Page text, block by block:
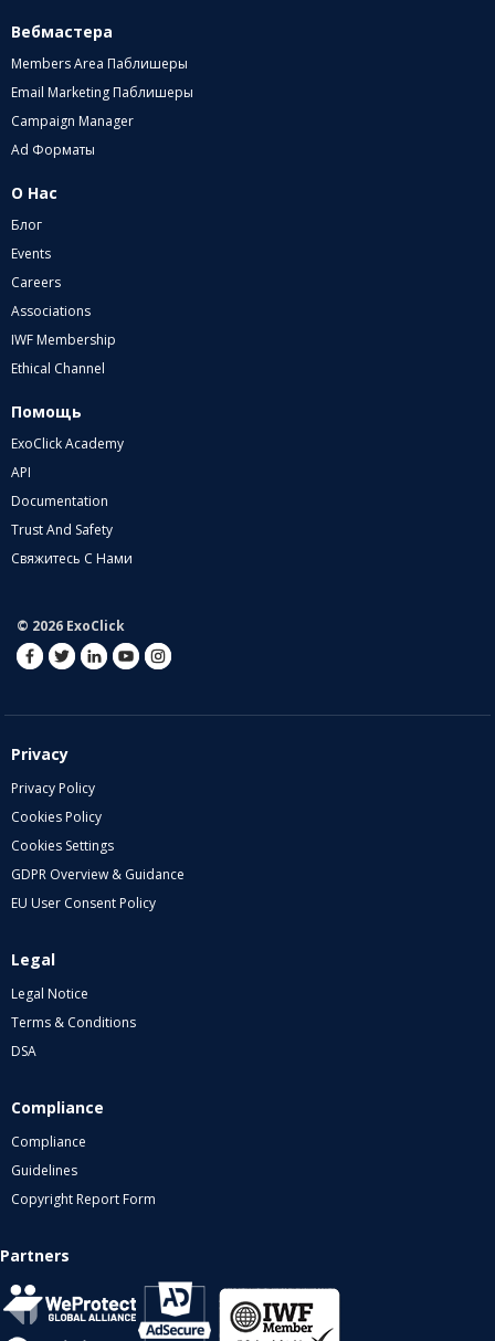
Вебмастера
Members Area Паблишеры
Email Marketing Паблишеры
Campaign Manager
Ad Форматы
О Нас
Блог
Events
Careers
Associations
IWF Membership
Ethical Channel
Помощь
ExoClick Academy
API
Documentation
Trust And Safety
Свяжитесь С Нами
© 2026 ExoClick
Privacy
Privacy Policy
Cookies Policy
Cookies Settings
GDPR Overview & Guidance
EU User Consent Policy
Legal
Legal Notice
Terms & Conditions
DSA
Compliance
Compliance
Guidelines
Copyright Report Form
Partners